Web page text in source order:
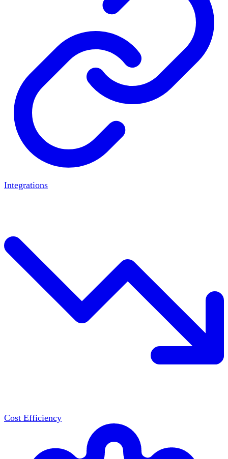
Integrations
Cost Efficiency